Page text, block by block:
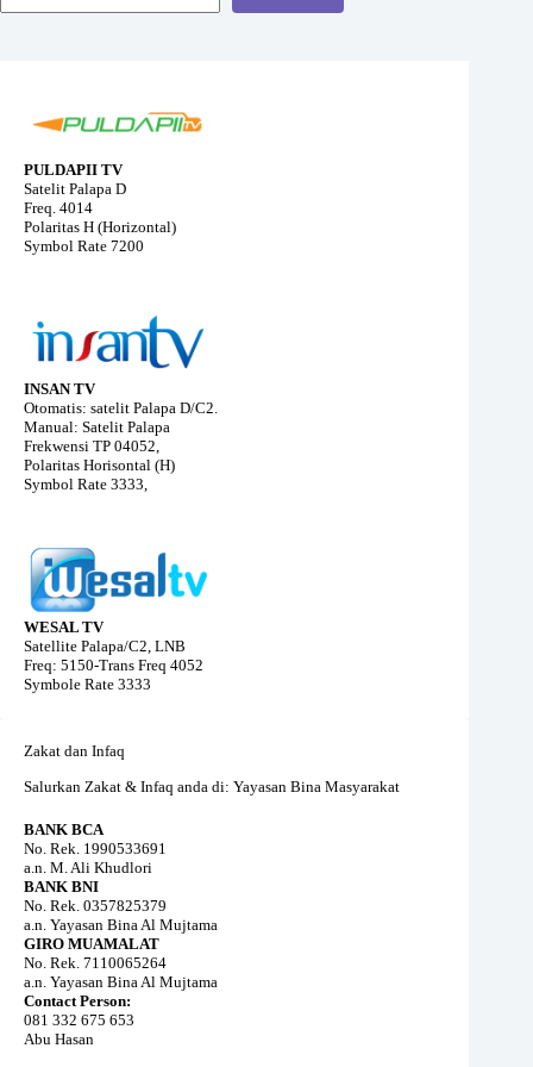
PULDAPII TV
Satelit Palapa D
Freq. 4014
Polaritas H (Horizontal)
Symbol Rate 7200
INSAN TV
Otomatis: satelit Palapa D/C2.
Manual: Satelit Palapa
Frekwensi TP 04052,
Polaritas Horisontal (H)
Symbol Rate 3333,
WESAL TV
Satellite Palapa/C2, LNB
Freq: 5150-Trans Freq 4052
Symbole Rate 3333
Zakat dan Infaq
Salurkan Zakat & Infaq anda di: Yayasan Bina Masyarakat
BANK BCA
No. Rek. 1990533691
a.n. M. Ali Khudlori
BANK BNI
No. Rek. 0357825379
a.n. Yayasan Bina Al Mujtama
GIRO MUAMALAT
No. Rek. 7110065264
a.n. Yayasan Bina Al Mujtama
Contact Person:
081 332 675 653
Abu Hasan